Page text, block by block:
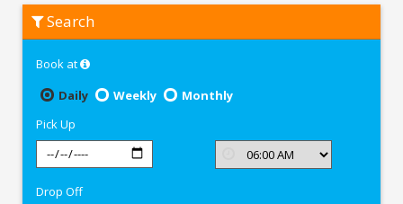
Zest
Search
Book at
Daily
Weekly
Monthly
Pick Up
Drop Off